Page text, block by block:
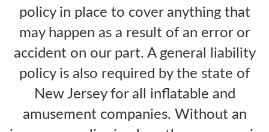
policy in place to cover anything that
may happen as a result of an error or
accident on our part. A general liability
policy is also required by the state of
New Jersey for all inflatable and
amusement companies. Without an